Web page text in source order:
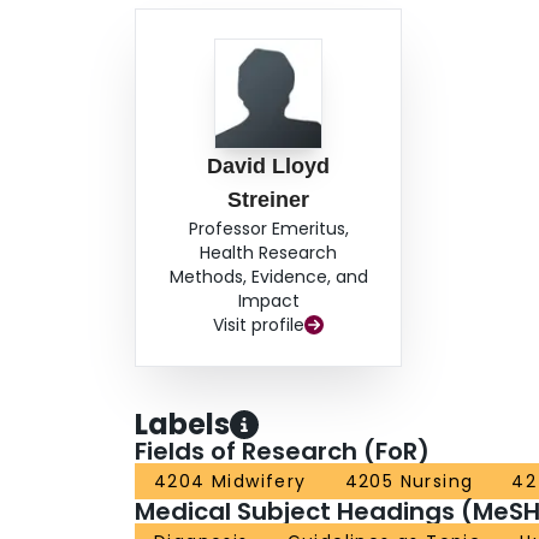
David Lloyd
Streiner
Professor Emeritus,
Health Research
Methods, Evidence, and
Impact
Visit profile
Labels
Fields of Research (FoR)
4204 Midwifery 4205 Nursing
Medical Subject Headings